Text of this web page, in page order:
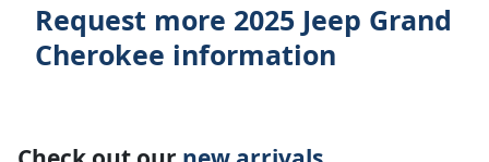
Request more 2025 Jeep Grand
Cherokee information